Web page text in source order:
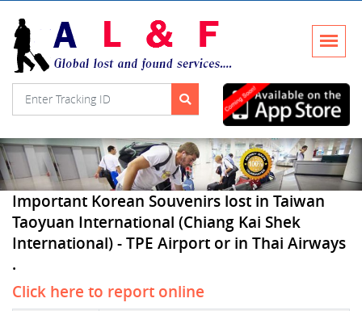
Important Korean Souvenirs lost in Taiwan
Taoyuan International (Chiang Kai Shek
International) - TPE Airport or in Thai Airways
.
Click here to report online